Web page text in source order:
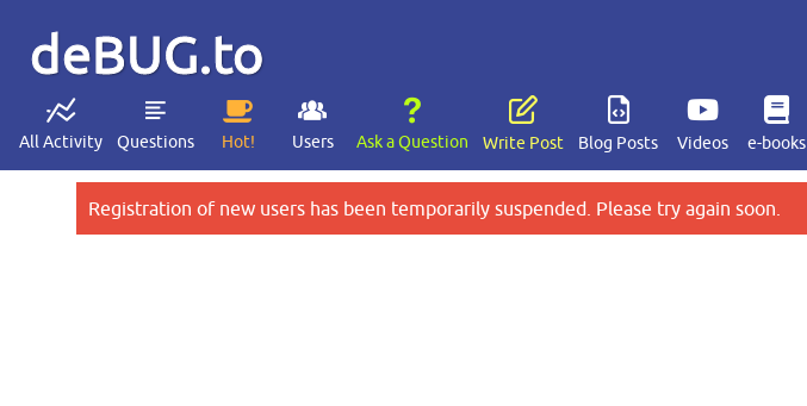
deBUG.to
All Activity Questions Hot! Users Ask a Question Write Post Blog Posts Videos e-books
Registration of new users has been temporarily suspended. Please try again soon.